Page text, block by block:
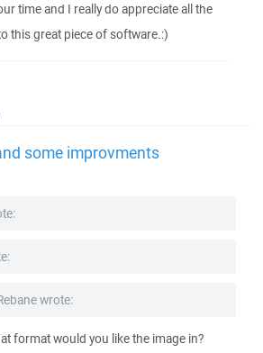
time and I really do appreciate all the
this great piece of software.:)
some improvments
wrote:
format would you like the image in?